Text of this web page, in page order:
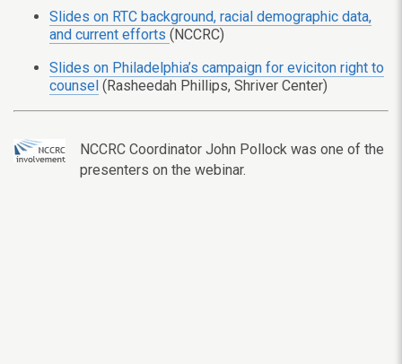
Slides on RTC background, racial demographic data,
and current efforts (NCCRC)
Slides on Philadelphia’s campaign for eviciton right to
counsel (Rasheedah Phillips, Shriver Center)
NCCRC Coordinator John Pollock was one of the
presenters on the webinar.